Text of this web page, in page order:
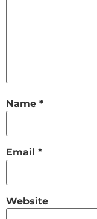
Name *
Email *
Website